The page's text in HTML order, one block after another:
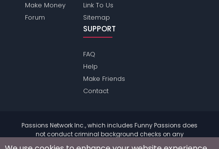
Make Money
Forum
Link To Us
Sitemap
SUPPORT
FAQ
Help
Make Friends
Contact
Passions Network Inc., which includes Funny Passions does
not conduct criminal background checks on any
members. Please review the
of the site for further